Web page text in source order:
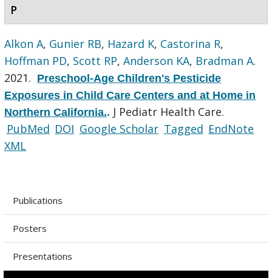
P
Alkon A, Gunier RB, Hazard K, Castorina R,
Hoffman PD, Scott RP,Anderson KA, Bradman A.
2021. Preschool-Age Children's Pesticide
Exposures in Child Care Centers and at Home in
Northern California.. J Pediatr Health Care.
PubMed DOI Google Scholar Tagged EndNote
XML
Publications
Posters
Presentations